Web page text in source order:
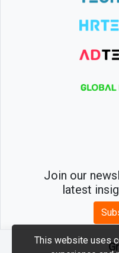
Join our
latest
This website uses